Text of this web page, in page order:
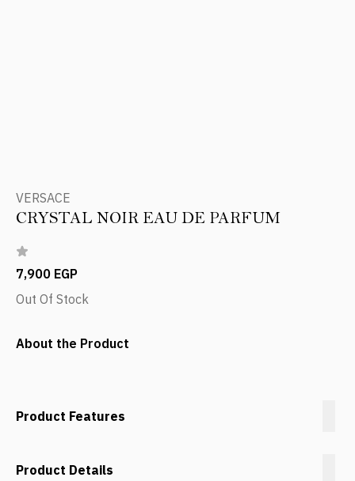
VERSACE
CRYSTAL NOIR EAU DE PARFUM
7,900 EGP
Out Of Stock
About the Product
Product Features
Product Details